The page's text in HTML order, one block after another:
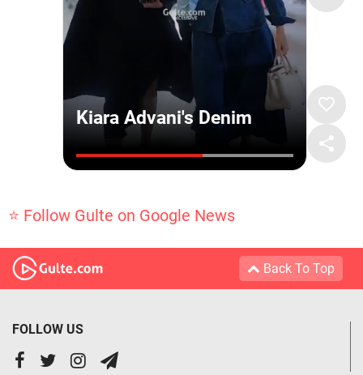
⭐ Follow Gulte on Google News
Back To Top
FOLLOW US